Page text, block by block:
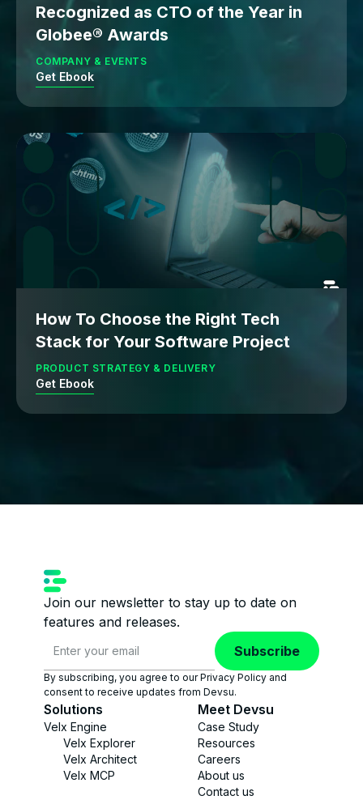
Recognized as CTO of the Year in
Globee® Awards
COMPANY & EVENTS
Get Ebook
How To Choose the Right Tech
Stack for Your Software Project
PRODUCT STRATEGY & DELIVERY
Get Ebook
Join our newsletter to stay up to date on
features and releases.
Subscribe
By subscribing, you agree to our Privacy Policy and
consent to receive updates from Devsu.
Solutions
Velx Engine
Velx Explorer
Velx Architect
Velx MCP
Meet Devsu
Case Study
Resources
Careers
About us
Contact us